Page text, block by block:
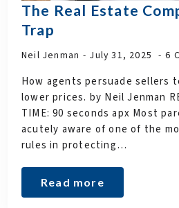
The Real Estate
Trap
Neil Jenman July 31, 2025 6
How agents persuade sellers
lower prices. by Neil Jenman
TIME: 90 seconds apx Most
acutely aware of one of the
rules in protecting…
Read more